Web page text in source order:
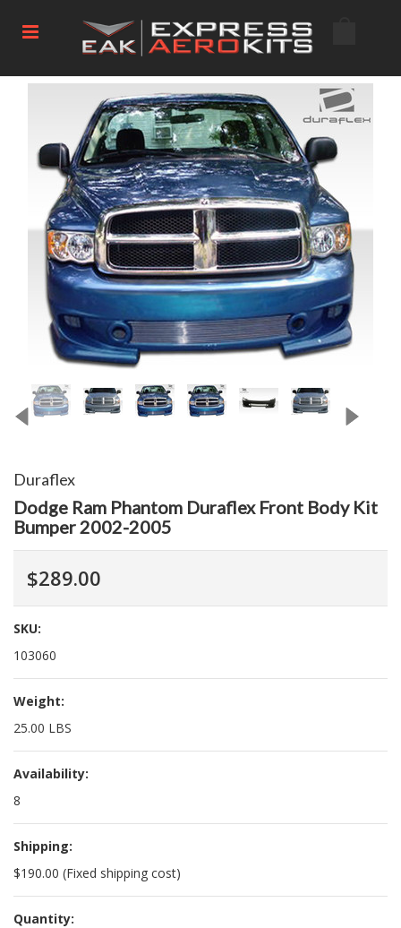
Duraflex
Dodge Ram Phantom Duraflex Front Body Kit
Bumper 2002-2005
$289.00
SKU:
103060
Weight:
25.00 LBS
Availability:
8
Shipping:
$190.00 (Fixed shipping cost)
Quantity: